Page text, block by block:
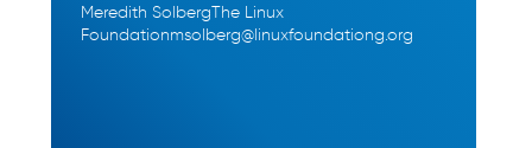
Meredith SolbergThe Linux
Foundationmsolberg@linuxfoundationg.org